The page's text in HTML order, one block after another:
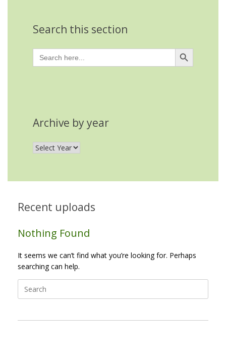
Search this section
Search
for:
Search Button
Archive by year
Recent uploads
Nothing Found
It seems we can’t find what you’re looking for. Perhaps
searching can help.
for: